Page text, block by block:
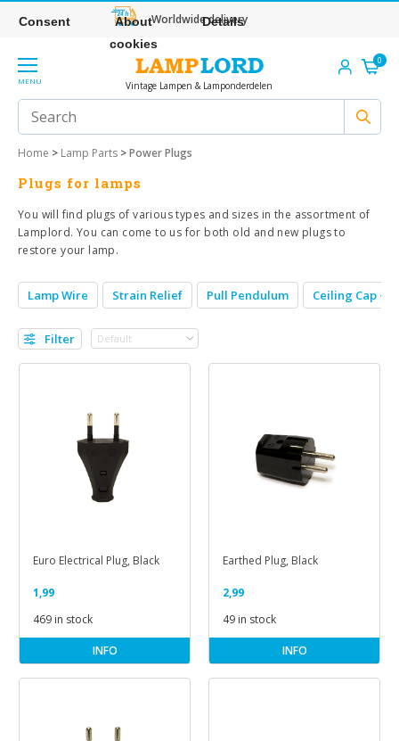
Worldwide delivery
MENU Vintage Lampen & Lamponderdelen
0
Home > Lamp Parts >Power Plugs
Plugs for lamps
You will find plugs of various types and sizes in the assortment of
Lamplord. You can come to us for both old and new plugs to
restore your lamp.
Lamp Wire Strain Relief Pull Pendulum Ceiling Cap +
Filter
Euro Electrical Plug, Black
1,99
469 in stock
INFO
Earthed Plug, Black
2,99
49 in stock
INFO
Consent
About
cookies
Details